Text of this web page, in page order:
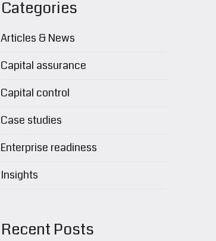
Categories
Articles & News
Capital assurance
Capital control
Case studies
Enterprise readiness
Insights
Recent Posts